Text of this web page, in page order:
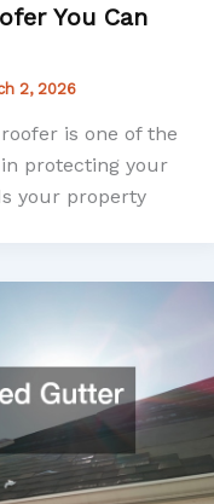
You Can
2, 2026
is one of the
protecting your
your property